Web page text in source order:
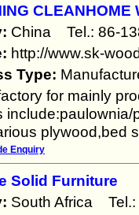
CLEANHOME
China Tel.: 86-
http://www.sk-
Type:
for mainly
plywood,bed
Enquiry
Solid Furniture
South Africa